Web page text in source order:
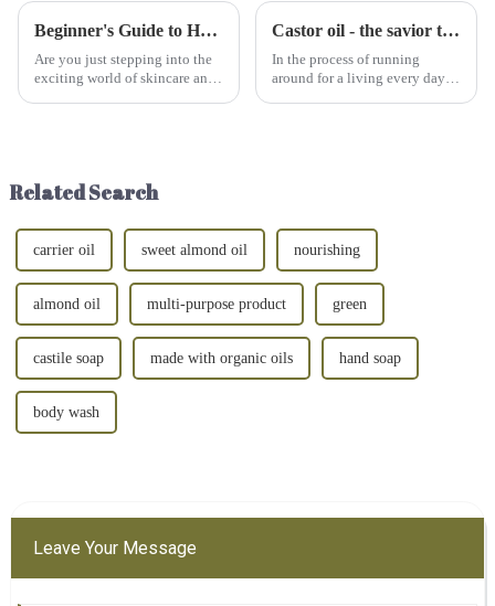
Beginner's Guide to Hyaluronic Acid: Everything You Need to Know
Are you just stepping into the
exciting world of skincare and
Castor oil - the savior to relieve your pain
In the process of running
around for a living every day
Related Search
carrier oil sweet almond oil nourishing
almond oil multi-purpose product green
castile soap made with organic oils hand soap
body wash
Leave Your Message